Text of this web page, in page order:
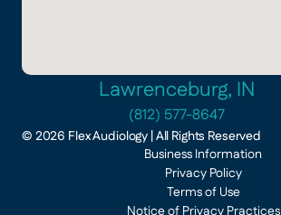
Lawrenceburg, IN
(812) 577-8647
© 2026 Flex Audiology | All Rights Reserved
Business Information
Privacy Policy
Terms of Use
Notice of Privacy Practices